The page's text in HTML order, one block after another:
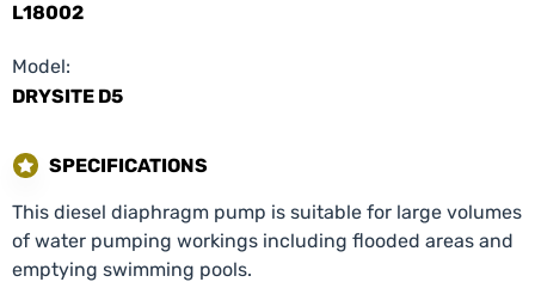
L18002
Model:
DRYSITE D5
SPECIFICATIONS
This diesel diaphragm pump is suitable for large volumes
of water pumping workings including flooded areas and
emptying swimming pools.